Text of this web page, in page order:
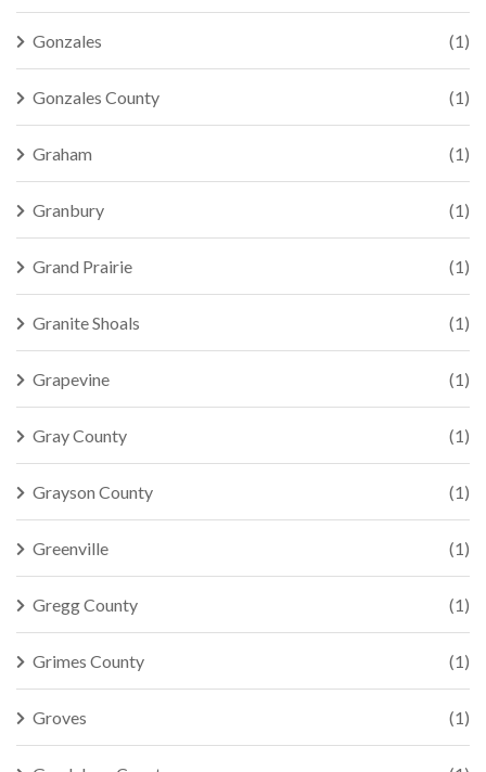
Gonzales (1)
Gonzales County (1)
Graham (1)
Granbury (1)
Grand Prairie (1)
Granite Shoals (1)
Grapevine (1)
Gray County (1)
Grayson County (1)
Greenville (1)
Gregg County (1)
Grimes County (1)
Groves (1)